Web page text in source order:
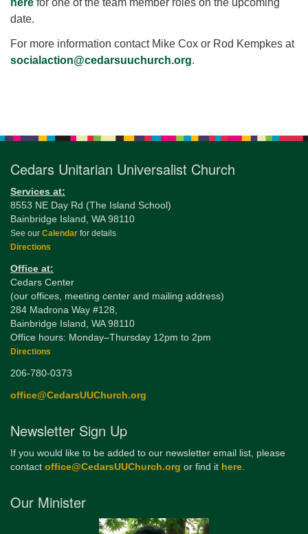
Directions
office@CedarsUUChurch.org
here for one of the team member roles on the upcoming
date.
For more information contact Mike Cox or Rod Kempkes at
socialaction@cedarsuuchurch.org.
Cedars Unitarian Universalist Church
Services at:
8553 NE Day Rd (The Island School)
Bainbridge Island, WA 98110
See our Calendar for details
Directions
Office at:
Cedars Center
(our offices, meeting center and mailing address)
284 Madrona Way #128,
Bainbridge Island, WA 98110
Office hours: Monday–Thursday 12pm to 2pm
Directions
206-780-0373
office@CedarsUUChurch.org
Newsletter Sign Up
If you would like to be added to our newsletter email list, please
contact office@CedarsUUChurch.org or find it here.
Our Minister